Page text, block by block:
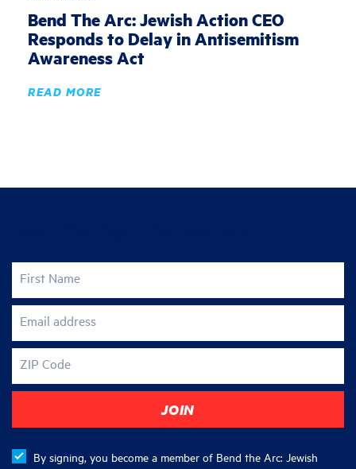
Bend The Arc: Jewish Action CEO
Responds to Delay in Antisemitism
Awareness Act
READ MORE
First Name
Email address
ZIP Code
By signing, you become a member of Bend the Arc: Jewish